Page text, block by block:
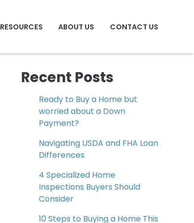
RESOURCES ABOUT US CONTACT US
Recent Posts
Ready to Buy a Home but
worried about a Down
Payment?
Navigating USDA and FHA Loan
Differences
4 Specialized Home
Inspections Buyers Should
Consider
10 Steps to Buying a Home This